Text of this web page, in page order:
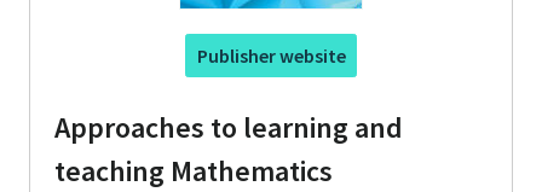
Publisher website
Approaches to learning and
teaching Mathematics